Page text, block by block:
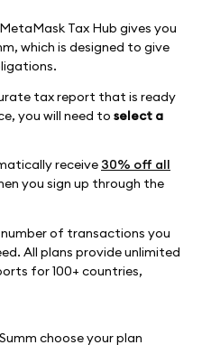
Tax Hub gives you
which is designed to give
tax report that is ready
you will need to select a
receive 30% off all
you sign up through the
of transactions you
All plans provide unlimited
for 100+ countries,